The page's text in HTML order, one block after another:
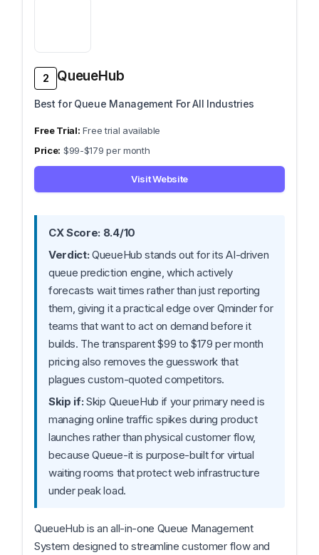
2 QueueHub
Best for Queue Management For All Industries
Free trial available
$99-$179 per month
Visit Website
CX Score: 8.4/10
Verdict: QueueHub stands out for its AI-driven
queue prediction engine, which actively
forecasts wait times rather than just reporting
them, giving it a practical edge over Qminder for
teams that want to act on demand before it
builds. The transparent $99 to $179 per month
pricing also removes the guesswork that
plagues custom-quoted competitors.
Skip if: Skip QueueHub if your primary need is
managing online traffic spikes during product
launches rather than physical customer flow,
because Queue-it is purpose-built for virtual
waiting rooms that protect web infrastructure
under peak load.
QueueHub is an all-in-one Queue Management
System designed to streamline customer flow and